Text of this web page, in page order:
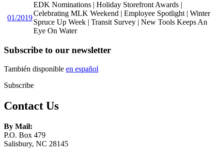
01/2019
EDK Nominations | Holiday Storefront Awards |
Celebrating MLK Weekend | Employee Spotlight | Winter
Spruce Up Week | Transit Survey | New Tools Keeps An
Eye On Water
Subscribe to our newsletter
También disponible en español
Subscribe
Contact Us
By Mail:
P.O. Box 479
Salisbury, NC 28145